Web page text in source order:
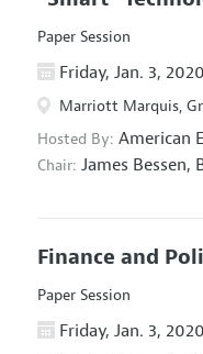
Paper Session
Friday, Jan. 3, 2020
Marriott Marquis,
Hosted By: American
Chair: James Bessen,
Finance and
Paper Session
Friday, Jan. 3, 2020